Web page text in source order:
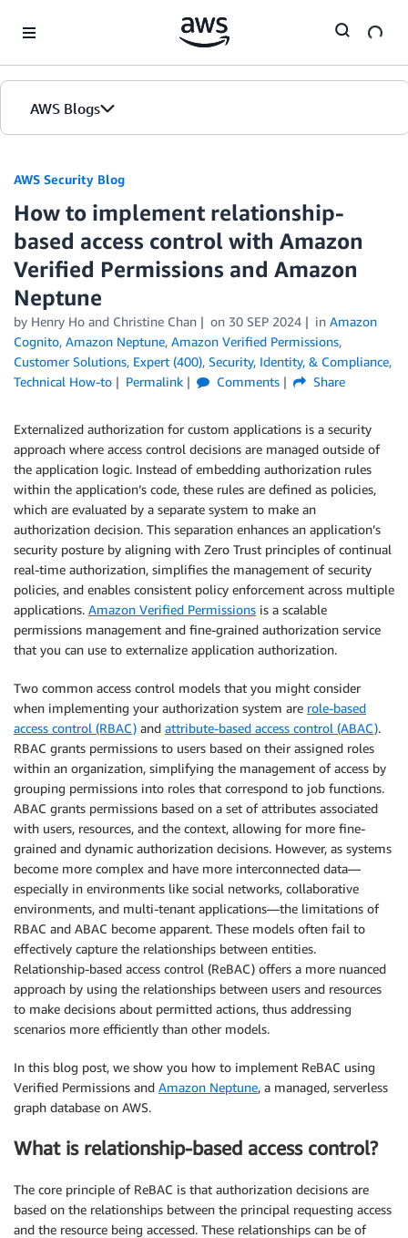
AWS Blogs
AWS Security Blog
How to implement relationship-
based access control with Amazon
Verified Permissions and Amazon
Neptune
by Henry Ho and Christine Chan on 30 SEP 2024 in Amazon
Cognito, Amazon Neptune, Amazon Verified Permissions,
Customer Solutions, Expert (400), Security, Identity, & Compliance,
Technical How-to
Permalink Comments Share
Externalized authorization for custom applications is a security
approach where access control decisions are managed outside of
the application logic. Instead of embedding authorization rules
within the application’s code, these rules are defined as policies,
which are evaluated by a separate system to make an
authorization decision. This separation enhances an application’s
security posture by aligning with Zero Trust principles of continual
real-time authorization, simplifies the management of security
policies, and enables consistent policy enforcement across multiple
applications. Amazon Verified Permissions is a scalable
permissions management and fine-grained authorization service
that you can use to externalize application authorization.
Two common access control models that you might consider
when implementing your authorization system are role-based
access control (RBAC) and attribute-based access control (ABAC).
RBAC grants permissions to users based on their assigned roles
within an organization, simplifying the management of access by
grouping permissions into roles that correspond to job functions.
ABAC grants permissions based on a set of attributes associated
with users, resources, and the context, allowing for more fine-
grained and dynamic authorization decisions. However, as systems
become more complex and have more interconnected data—
especially in environments like social networks, collaborative
environments, and multi-tenant applications—the limitations of
RBAC and ABAC become apparent. These models often fail to
effectively capture the relationships between entities.
Relationship-based access control (ReBAC) offers a more nuanced
approach by using the relationships between users and resources
to make decisions about permitted actions, thus addressing
scenarios more efficiently than other models.
In this blog post, we show you how to implement ReBAC using
Verified Permissions and Amazon Neptune, a managed, serverless
graph database on AWS.
What is relationship-based access control?
The core principle of ReBAC is that authorization decisions are
based on the relationships between the principal requesting access
and the resource being accessed. These relationships can be of